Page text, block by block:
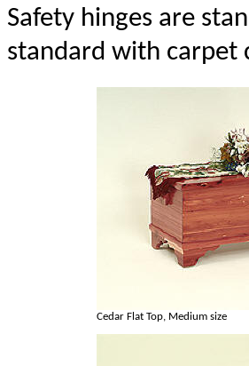
Safety hinges are
standard with carpet
Cedar Flat Top, Medium size